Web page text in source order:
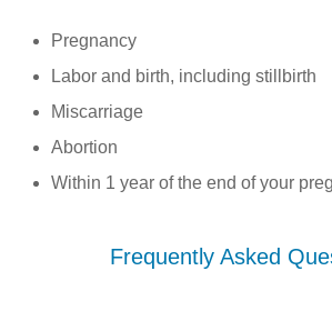
Pregnancy
Labor and birth, including stillbirth
Miscarriage
Abortion
Within 1 year of the end of your
Frequently Asked